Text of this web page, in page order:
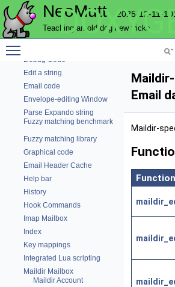
NeoMutt 2025-12-11-
Teaching an old dog new tricks
Config
Network connections
File Charset Conversion
Debug Code
Edit a string
Email code
Envelope-editing Window
Parse Expando string
Fuzzy matching benchmark
Fuzzy matching library
Graphical code
Email Header Cache
Help bar
History
Hook Commands
Imap Mailbox
Index
Key mappings
Integrated Lua scripting
Maildir Mailbox
Maildir Account
Email
Maildir-
Function